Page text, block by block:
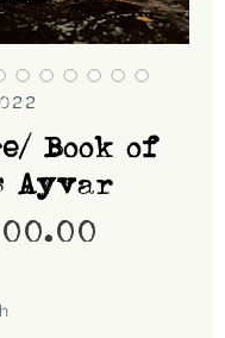
Book of
Ayvar